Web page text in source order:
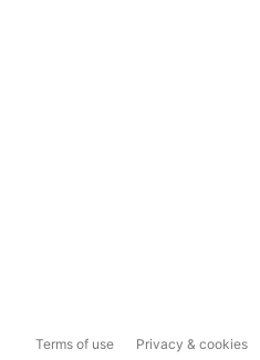
Terms of use Privacy & cookies